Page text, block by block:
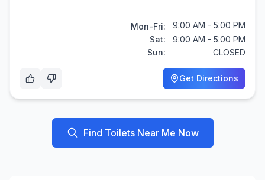
Mon-Fri:
9:00 AM - 5:00 PM
Sat:
9:00 AM - 5:00 PM
Sun:
CLOSED
Get Directions
Find Toilets Near Me Now